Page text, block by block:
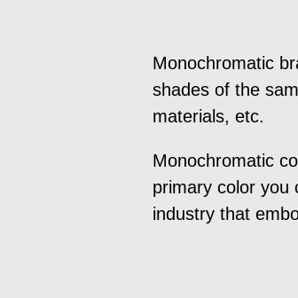
Monochromatic
shades of the
materials, etc.
Monochromatic
primary color you
industry that